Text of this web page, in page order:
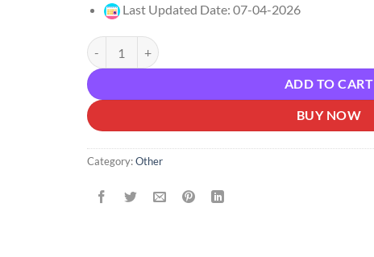
Last Updated Date: 07-04-2026
Daniel Agrici – AI Marketing Hub Pro Download quantity
ADD TO CART
BUY NOW
Category:Other